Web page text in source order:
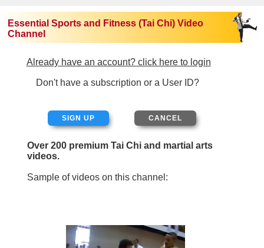
Essential Sports and Fitness (Tai Chi) Video
Channel
Already have an account? click here to login
Don't have a subscription or a User ID?
SIGN UP
Over 200 premium Tai Chi and martial arts
videos.
Sample of videos on this channel: